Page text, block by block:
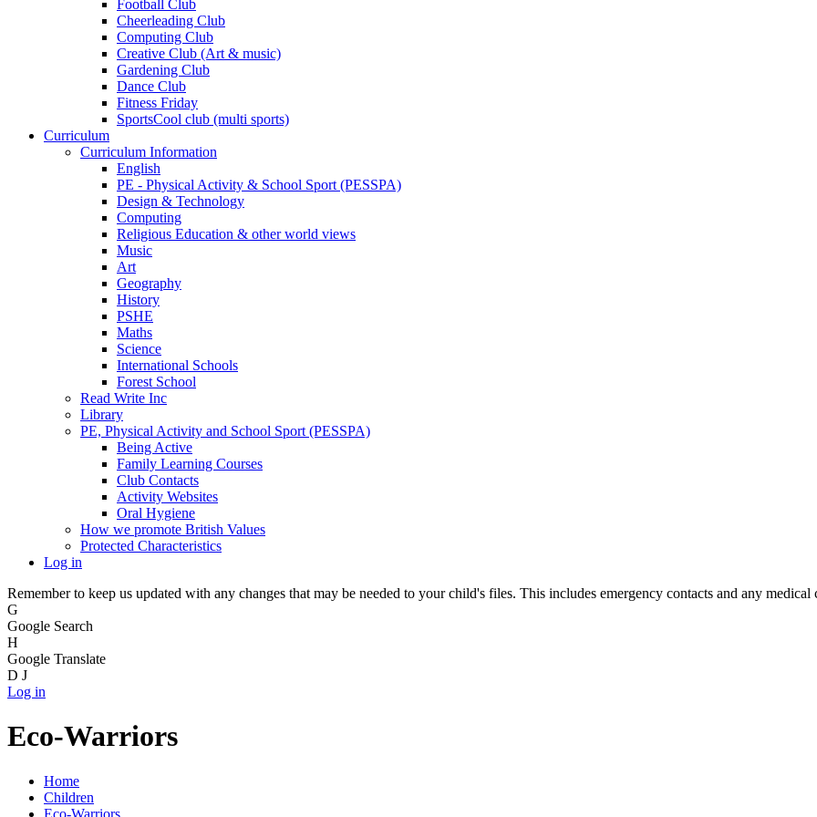
Football Club
Cheerleading Club
Computing Club
Creative Club (Art & music)
Gardening Club
Dance Club
Fitness Friday
SportsCool club (multi sports)
Curriculum
Curriculum Information
English
PE - Physical Activity & School Sport (PESSPA)
Design & Technology
Computing
Religious Education & other world views
Music
Art
Geography
History
PSHE
Maths
Science
International Schools
Forest School
Read Write Inc
Library
PE, Physical Activity and School Sport (PESSPA)
Being Active
Family Learning Courses
Club Contacts
Activity Websites
Oral Hygiene
How we promote British Values
Protected Characteristics
Log in
Remember to keep us updated with any changes that may be needed to your child's files. This includes emergency contacts and any medical
G
Google Search
H
Google Translate
D J
Log in
Eco-Warriors
Home
Children
Eco-Warriors